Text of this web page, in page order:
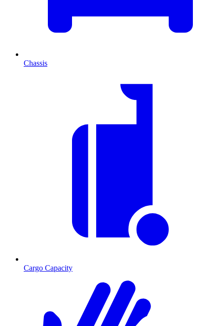
Chassis
Cargo Capacity